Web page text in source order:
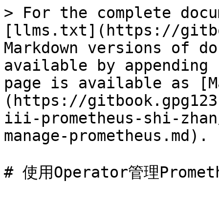
> For the complete
[llms.txt](https://
Markdown versions of
available by
page is available as
(https://
iii-prometheus-shi-
manage-prometheus.md).
# 使用Operator管理